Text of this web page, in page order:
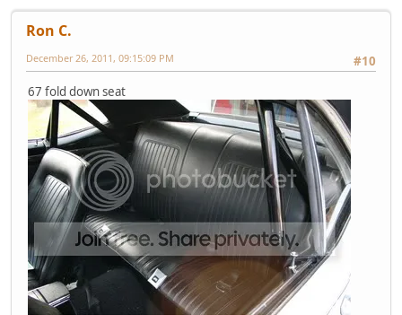
Ron C.
#10
December 26, 2011, 09:15:09 PM
67 fold down seat